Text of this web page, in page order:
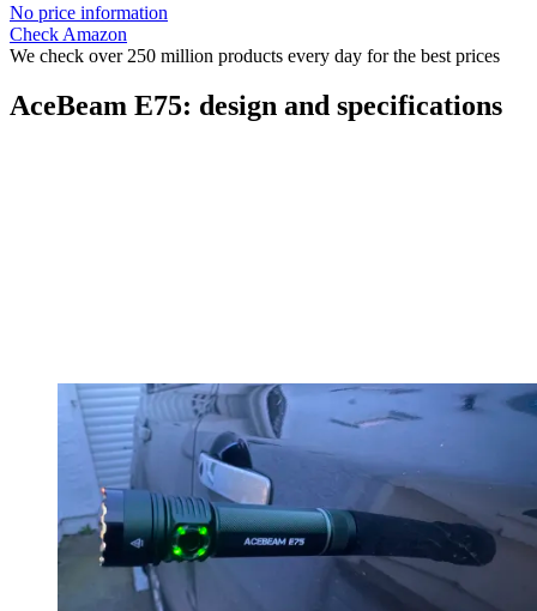
No price information
Check Amazon
We check over 250 million products every day for the best prices
AceBeam E75: design and specifications